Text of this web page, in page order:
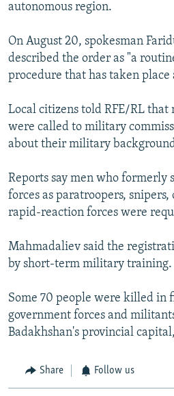
All RFE/RL sites
autonomous region.
On August 20, spokesman
described the order as "a
procedure that has taken
Local citizens told RFE/RL that
were called to military
about their military
Reports say men who formerly
forces as paratroopers,
rapid-reaction forces were
Mahmadaliev said the
by short-term military training.
Some 70 people were killed in
government forces and
Badakhshan's provincial
Share Follow us